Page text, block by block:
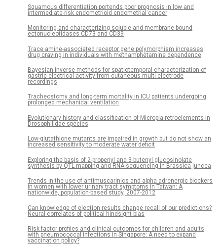
Squamous differentiation portends poor prognosis in low and
intermediate-risk endometrioid endometrial cancer
Monitoring and characterizing soluble and membrane-bound
ectonucleotidases CD73 and CD39
Trace amine-associated receptor gene polymorphism increases
drug craving in individuals with methamphetamine dependence
Bayesian inverse methods for spatiotemporal characterization of
gastric electrical activity from cutaneous multi-electrode
recordings
Tracheostomy and long-term mortality in ICU patients undergoing
prolonged mechanical ventilation
Evolutionary history and classification of Micropia retroelements in
Drosophilidae species
Low-glutathione mutants are impaired in growth but do not show an
increased sensitivity to moderate water deficit
Exploring the basis of 2-propenyl and 3-butenyl glucosinolate
synthesis by QTL mapping and RNA-sequencing in Brassica juncea
Trends in the use of antimuscarinics and alpha-adrenergic blockers
in women with lower urinary tract symptoms in Taiwan: A
nationwide, population-based study, 2007-2012
Can knowledge of election results change recall of our predictions?
Neural correlates of political hindsight bias
Risk factor profiles and clinical outcomes for children and adults
with pneumococcal infections in Singapore: A need to expand
vaccination policy?